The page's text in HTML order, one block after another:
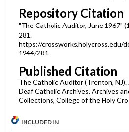
Repository Citation
"The Catholic Auditor, June 1967"
281.
https://crossworks.holycross.edu/
1944/281
Published Citation
The Catholic Auditor (Trenton, NJ).
Deaf Catholic Archives. Archives
Collections, College of the Holy
INCLUDED IN